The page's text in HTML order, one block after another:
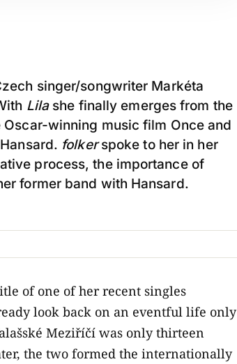
singer/songwriter Markéta
Lilashe finally emerges from the
winning music film Once and
folkerspoke to her in her
process, the importance of
former band with Hansard.
of one of her recent singles
look back on an eventful life only
Meziříčí was only thirteen
the two formed the internationally